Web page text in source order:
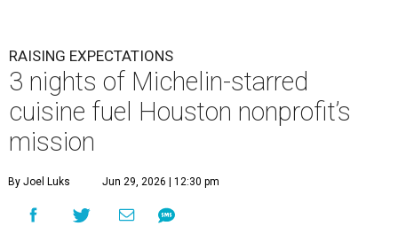
RAISING EXPECTATIONS
3 nights of Michelin-starred
cuisine fuel Houston nonprofit’s
mission
By Joel Luks Jun 29, 2026 | 12:30 pm